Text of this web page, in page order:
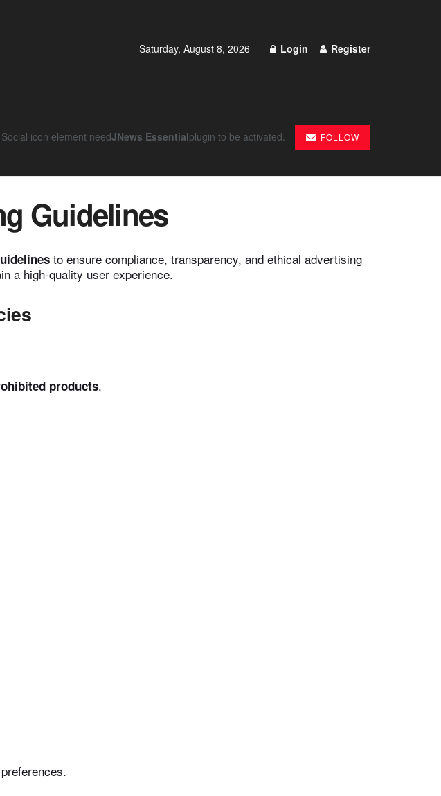
Saturday, August 8, 2026 Login Register
Social icon element needJNews Essentialplugin to be activated. FOLLOW
Guidelines
to ensure compliance, transparency, and ethical advertising
a high-quality user experience.
products.